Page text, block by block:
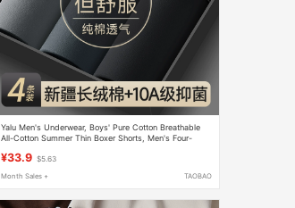
Yalu Men's Underwear, Boys' Pure Cotton Breathable
All-Cotton Summer Thin Boxer Shorts, Men's Four-
¥33.9 $5.63
Month Sales + TAOBAO